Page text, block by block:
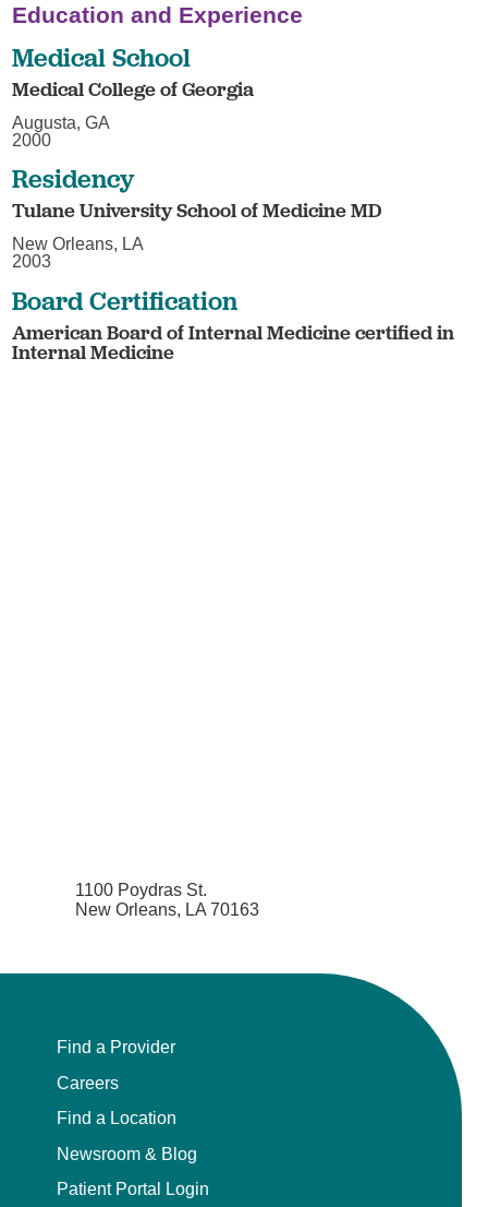
Education and Experience
Medical School
Medical College of Georgia
Augusta, GA
2000
Residency
Tulane University School of Medicine MD
New Orleans, LA
2003
Board Certification
American Board of Internal Medicine certified in
Internal Medicine
1100 Poydras St.
New Orleans, LA 70163
Find a Provider
Careers
Find a Location
Newsroom & Blog
Patient Portal Login